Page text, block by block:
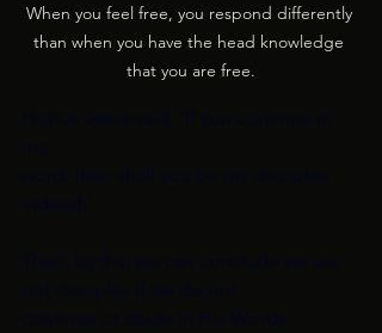
When you feel free, you respond differently
than when you have the head knowledge
that you are free.
Notice Jesus said, ‘If you continue in
my
word, then shall you be my disciples
indeed.’
Then, by that we can conclude we are
not disciples if we do not
continue or abide in His Words.